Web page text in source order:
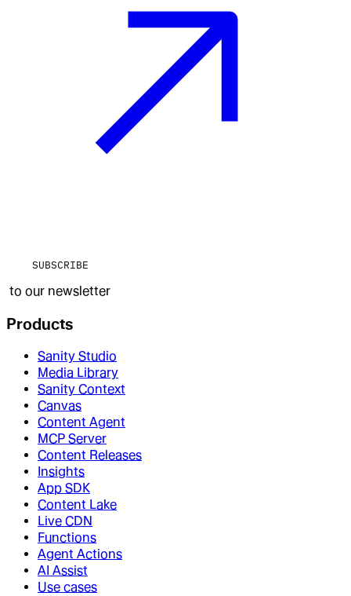
SUBSCRIBE
to our newsletter
Products
Sanity Studio
Media Library
Sanity Context
Canvas
Content Agent
MCP Server
Content Releases
Insights
App SDK
Content Lake
Live CDN
Functions
Agent Actions
AI Assist
Use cases